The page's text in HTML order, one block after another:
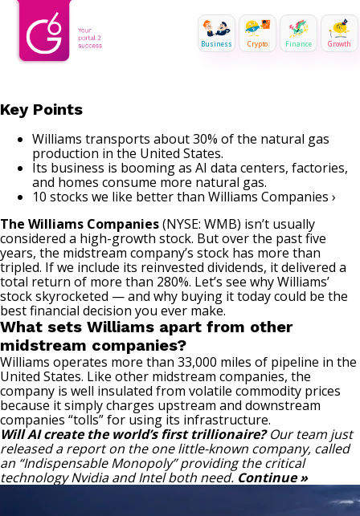
Business Crypto Finance Growth
Key Points
Williams transports about 30% of the natural gas
production in the United States.
Its business is booming as AI data centers, factories,
and homes consume more natural gas.
10 stocks we like better than Williams Companies ›
The Williams Companies(NYSE: WMB) isn’t usually
considered a high-growth stock. But over the past five
years, the midstream company’s stock has more than
tripled. If we include its reinvested dividends, it delivered a
total return of more than 280%. Let’s see why Williams’
stock skyrocketed — and why buying it today could be the
best financial decision you ever make.
What sets Williams apart from other
midstream companies?
Williams operates more than 33,000 miles of pipeline in the
United States. Like other midstream companies, the
company is well insulated from volatile commodity prices
because it simply charges upstream and downstream
companies “tolls” for using its infrastructure.
Will AI create the world’s first trillionaire?Our team just
released a report on the one little-known company, called
an “Indispensable Monopoly” providing the critical
technology Nvidia and Intel both need. Continue »